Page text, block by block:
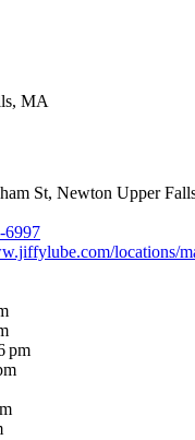
MA
St, Newton Upper
6997
locations/
pm